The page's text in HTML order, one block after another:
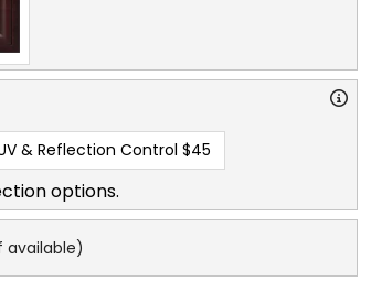
& Reflection Control $45
options.
available)